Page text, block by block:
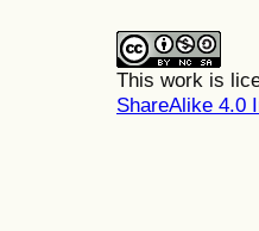
This work is
ShareAlike 4.0